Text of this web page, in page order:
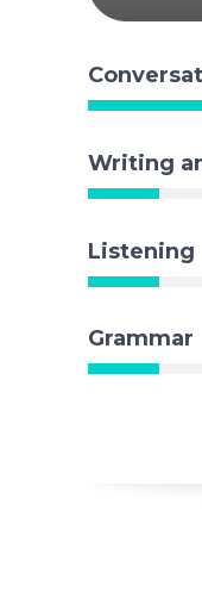
Writing
Listening
Grammar